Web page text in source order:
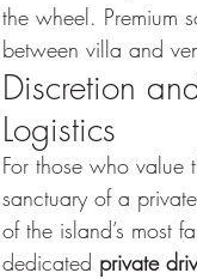
the wheel. Premium
between villa and
Discretion
Logistics
For those who value
sanctuary of a
of the island’s most
dedicated private